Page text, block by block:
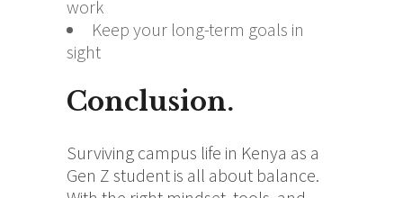
work
Keep your long-term goals in
sight
Conclusion.
Surviving campus life in Kenya as a
Gen Z student is all about balance.